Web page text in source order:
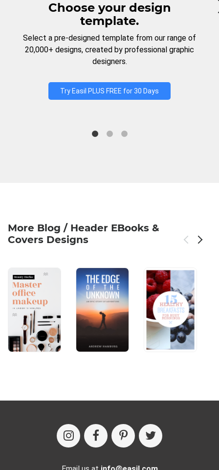
Choose your design
template.
Select a pre-designed template from our range of
20,000+ designs, created by professional graphic
designers.
Try Easil PLUS FREE for 30 Days
More Blog / Header EBooks &
Covers Designs